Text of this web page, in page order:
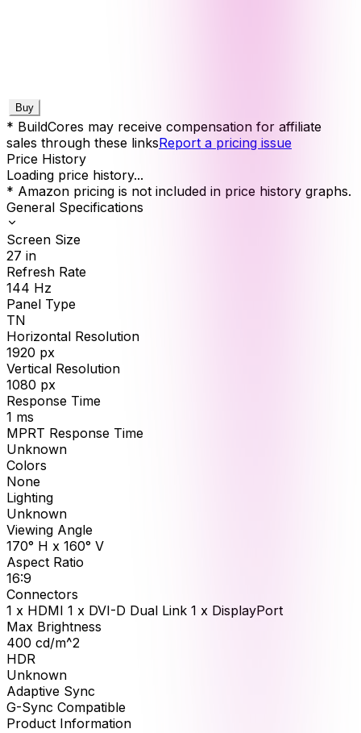
Buy
* BuildCores may receive compensation for affiliate
sales through these linksReport a pricing issue
Price History
Loading price history...
* Amazon pricing is not included in price history graphs.
General Specifications
Screen Size
27 in
Refresh Rate
144 Hz
Panel Type
TN
Horizontal Resolution
1920 px
Vertical Resolution
1080 px
Response Time
1 ms
MPRT Response Time
Unknown
Colors
None
Lighting
Unknown
Viewing Angle
170° H x 160° V
Aspect Ratio
16:9
Connectors
1 x HDMI 1 x DVI-D Dual Link 1 x DisplayPort
Max Brightness
400 cd/m^2
HDR
Unknown
Adaptive Sync
G-Sync Compatible
Product Information